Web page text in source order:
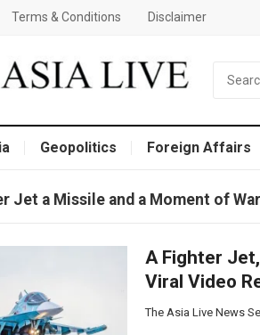
Terms & Conditions Disclaimer
Geopolitics Foreign Affairs
Jet a Missile and a Moment of War
A Fighter
Viral Video
The Asia Live News